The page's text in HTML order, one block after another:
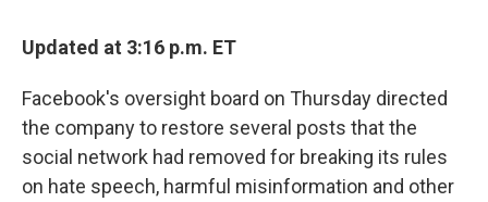
Updated at 3:16 p.m. ET
Facebook's oversight board on Thursday directed
the company to restore several posts that the
social network had removed for breaking its rules
on hate speech, harmful misinformation and other